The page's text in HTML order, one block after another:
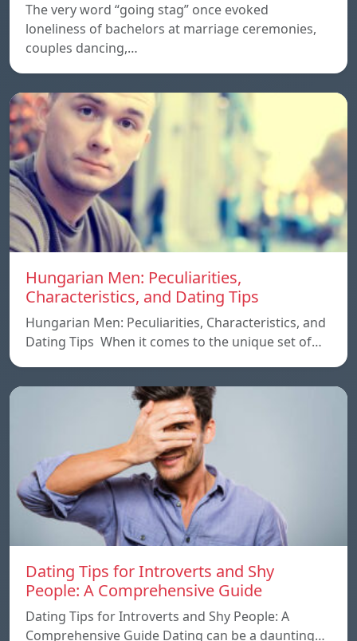
The very word “going stag” once evoked
loneliness of bachelors at marriage ceremonies,
couples dancing,…
Hungarian Men: Peculiarities,
Characteristics, and Dating Tips
Hungarian Men: Peculiarities, Characteristics, and
Dating Tips When it comes to the unique set of…
Dating Tips for Introverts and Shy
People: A Comprehensive Guide
Dating Tips for Introverts and Shy People: A
Comprehensive Guide Dating can be a daunting…